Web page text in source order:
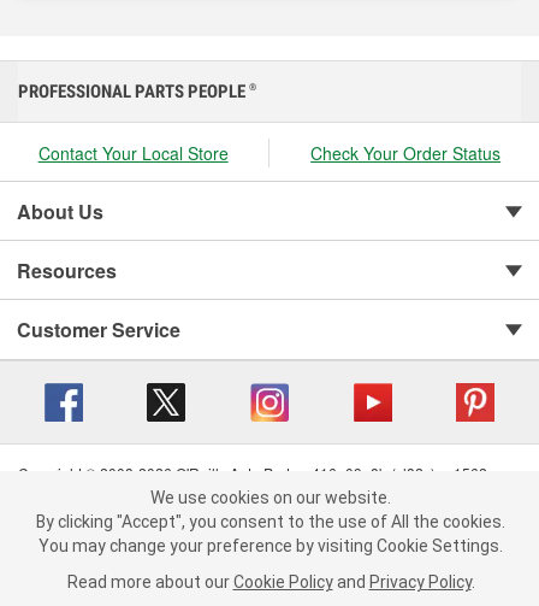
We use cookies on our website. By clicking "Accept", you consent to
the use of All the cookies.
You may change your preference by visiting Cookie Settings.Read
more about ourCookie Policy andPrivacy Policy .
PROFESSIONAL PARTS PEOPLE ®
Contact Your Local Store Check Your Order Status
About Us
Resources
Customer Service
Copyright © 2008-2026 O'Reilly Auto Parts v 416a09a8b (cl82s) cv1562
Your Privacy Choices | Cookie Settings
Terms of Use | Consumer Privacy Data Notice
|
California Transparency in Supply Chain Act | Order & Shipping FAQs
We use cookies on our website.
By clicking "Accept", you consent to the use of All the cookies.
You may change your preference by visiting Cookie Settings.
Read more about our Cookie Policy and Privacy Policy.